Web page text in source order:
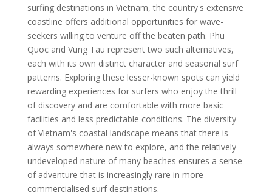
surfing destinations in Vietnam, the country's extensive
coastline offers additional opportunities for wave-
seekers willing to venture off the beaten path. Phu
Quoc and Vung Tau represent two such alternatives,
each with its own distinct character and seasonal surf
patterns. Exploring these lesser-known spots can yield
rewarding experiences for surfers who enjoy the thrill
of discovery and are comfortable with more basic
facilities and less predictable conditions. The diversity
of Vietnam's coastal landscape means that there is
always somewhere new to explore, and the relatively
undeveloped nature of many beaches ensures a sense
of adventure that is increasingly rare in more
commercialised surf destinations.